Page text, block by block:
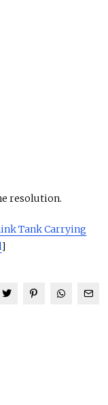
resolution.
Tank Carrying
]